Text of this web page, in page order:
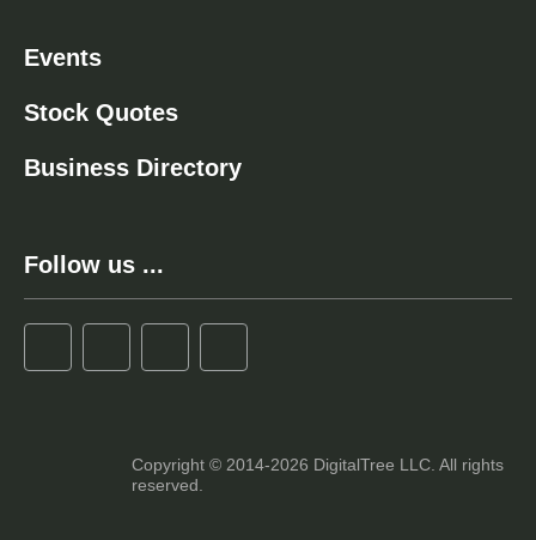
Events
Stock Quotes
Business Directory
Follow us ...
Copyright © 2014-2026 DigitalTree LLC. All rights
reserved.